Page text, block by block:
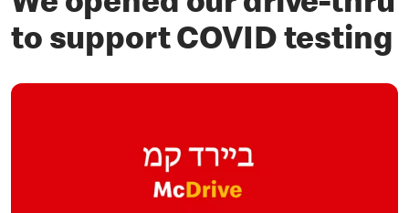
to support COVID testing